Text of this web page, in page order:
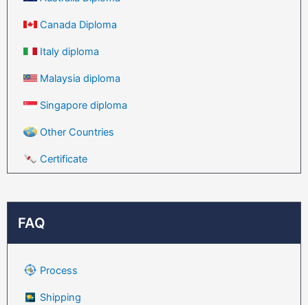
Canada Diploma
Italy diploma
Malaysia diploma
Singapore diploma
Other Countries
Certificate
FAQ
Process
Shipping